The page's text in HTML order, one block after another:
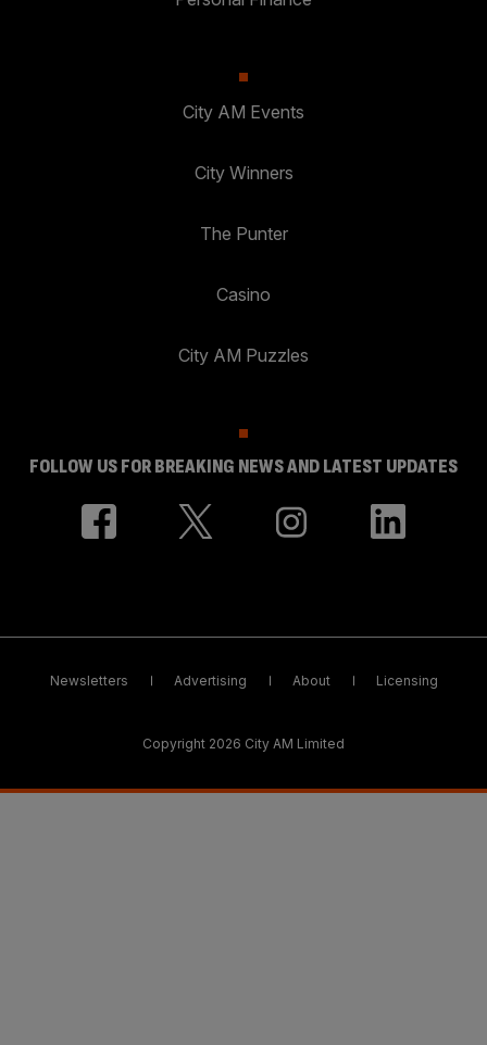
City AM Events
City Winners
The Punter
Casino
City AM Puzzles
FOLLOW US FOR BREAKING NEWS AND LATEST UPDATES
Newsletters Advertising About Licensing
Copyright 2026 City AM Limited